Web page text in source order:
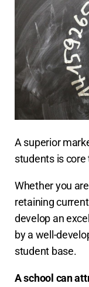
A superior
students is
Whether you
retaining
develop an
by a well-
student base.
A school can